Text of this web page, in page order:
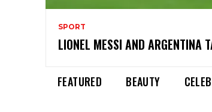
SPORT
LIONEL MESSI AND ARGENTINA
FEATURED BEAUTY